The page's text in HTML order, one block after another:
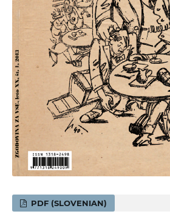
PDF (SLOVENIAN)